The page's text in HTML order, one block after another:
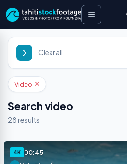
Clear all
Video
Search video
28results
4K 00:45